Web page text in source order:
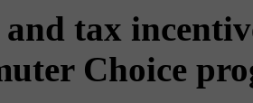
tax
Choice